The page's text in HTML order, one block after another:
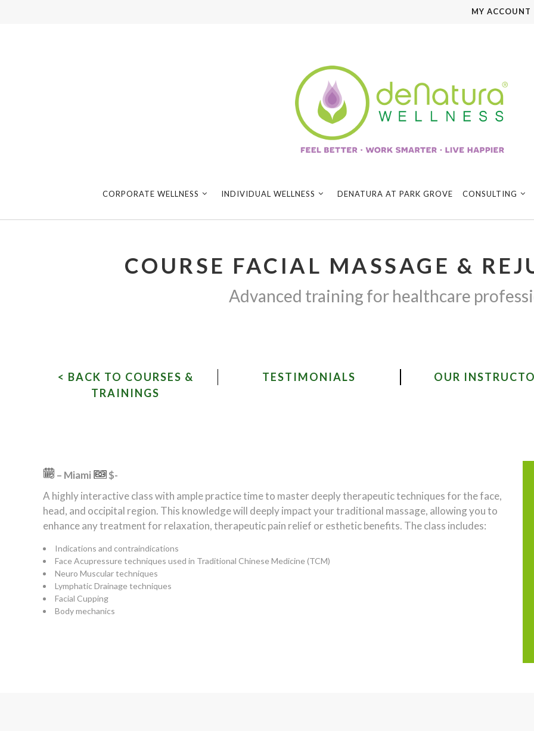
MY ACCOUNT
CORPORATE WELLNESS INDIVIDUAL WELLNESS DENATURA AT PARK GROVE CONSULTING
COURSE FACIAL MASSAGE &
Advanced training for healthcare
< BACK TO COURSES &
TRAININGS
TESTIMONIALS OUR
– Miami
$-
A highly interactive class with ample practice time to master deeply therapeutic techniques for the face,
head, and occipital region. This knowledge will deeply impact your traditional massage, allowing you to
enhance any treatment for relaxation, therapeutic pain relief or esthetic benefits. The class includes:
Indications and contraindications
Face Acupressure techniques used in Traditional Chinese Medicine (TCM)
Neuro Muscular techniques
Lymphatic Drainage techniques
Facial Cupping
Body mechanics